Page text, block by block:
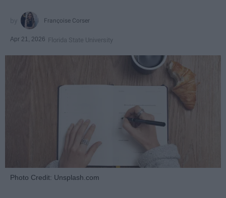
Françoise Corser
Apr 21, 2026 Florida State University
Photo Credit: Unsplash.com